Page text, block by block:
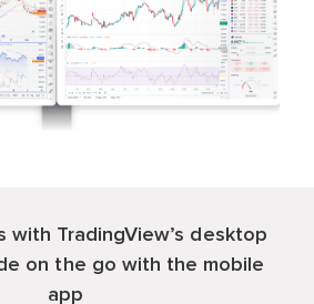
with TradingView’s desktop
on the go with the mobile
app